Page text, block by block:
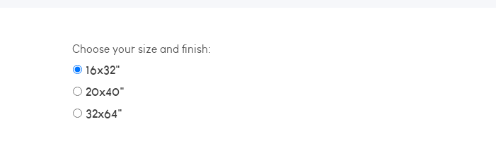
Choose your size and finish:
16x32"
20x40"
32x64"